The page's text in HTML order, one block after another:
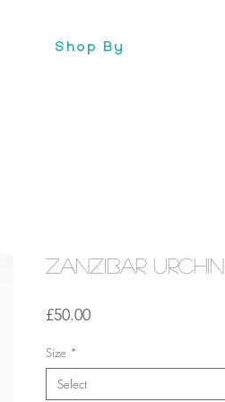
Shop By
Zanzibar Urchin
£50.00Price
Size *
Select